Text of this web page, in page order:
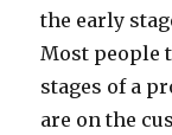
the early
Most people
stages of a
are on the